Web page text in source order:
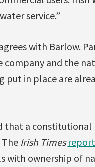
service.”
with Barlow.
company and the
put in place are
that a
Irish Times
with ownership of